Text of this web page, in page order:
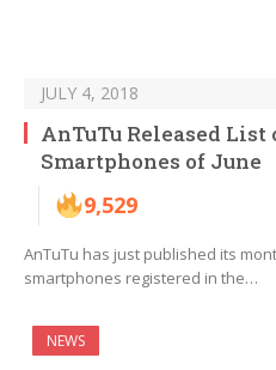
JULY 4, 2018
AnTuTu Released
Smartphones of June
9,529
AnTuTu has just published its
smartphones registered in the…
NEWS